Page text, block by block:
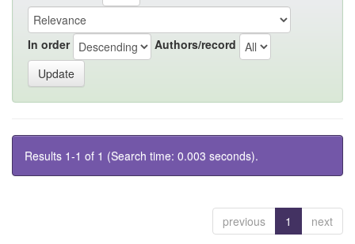
In order Authors/record
Results 1-1 of 1 (Search time: 0.003 seconds).
previous 1 next